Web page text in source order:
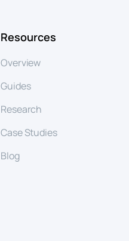
Resources
Overview
Guides
Research
Case Studies
Blog